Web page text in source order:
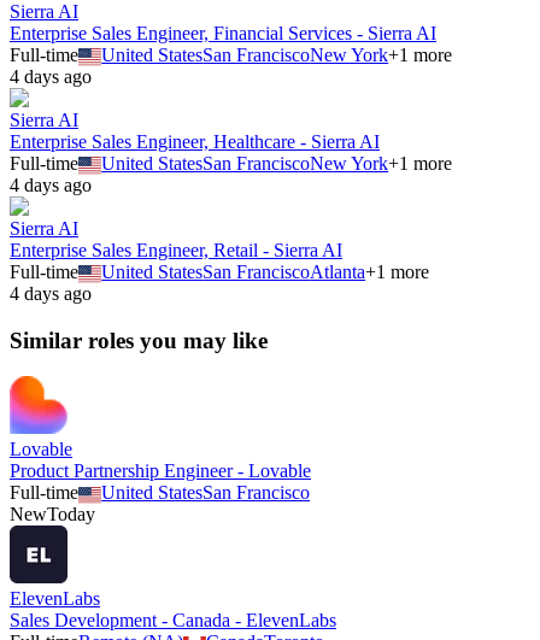
Sierra AI
Enterprise Sales Engineer, Financial Services - Sierra AI
Full-time
United StatesSan FranciscoNew York+1 more
4 days ago
Sierra AI
Enterprise Sales Engineer, Healthcare - Sierra AI
Full-time
United StatesSan FranciscoNew York+1 more
4 days ago
Sierra AI
Enterprise Sales Engineer, Retail - Sierra AI
Full-time
United StatesSan FranciscoAtlanta+1 more
4 days ago
Similar roles you may like
Lovable
Product Partnership Engineer - Lovable
Full-time
United StatesSan Francisco
NewToday
ElevenLabs
Sales Development - Canada - ElevenLabs